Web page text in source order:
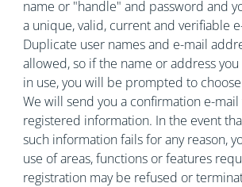
name or "handle" and password and
a unique, valid, current and verifiable
Duplicate user names and e-mail
allowed, so if the name or address
in use, you will be prompted to
We will send you a confirmation e-
registered information. In the event
such information fails for any reason,
use of areas, functions or features
registration may be refused or